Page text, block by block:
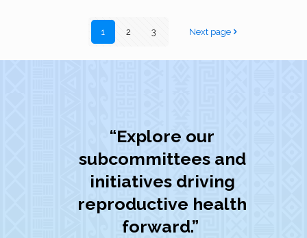
1 2 3 Next page
“Explore our
subcommittees and
initiatives driving
reproductive health
forward.”